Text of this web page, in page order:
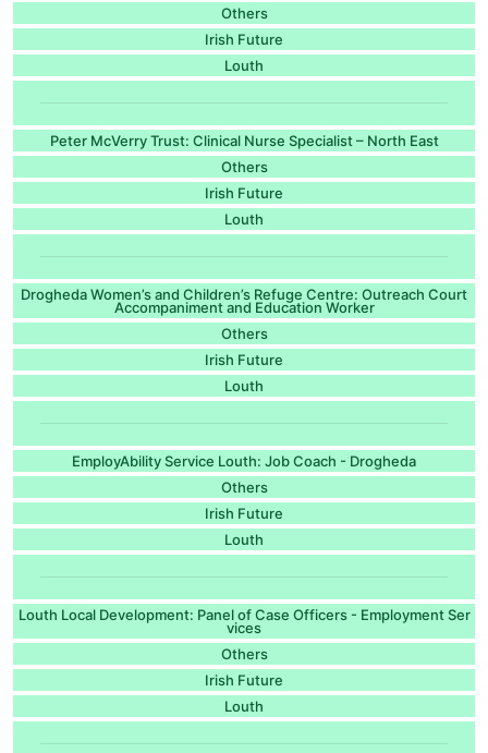
Others
Irish Future
Louth
Peter McVerry Trust: Clinical Nurse Specialist – North East
Others
Irish Future
Louth
Drogheda Women’s and Children’s Refuge Centre: Outreach Court
Accompaniment and Education Worker
Others
Irish Future
Louth
EmployAbility Service Louth: Job Coach - Drogheda
Others
Irish Future
Louth
Louth Local Development: Panel of Case Officers - Employment Ser
vices
Others
Irish Future
Louth